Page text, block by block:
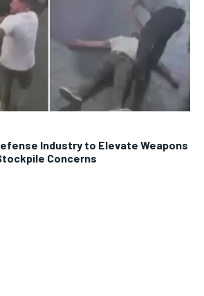
Industry to Elevate Weapons
Concerns